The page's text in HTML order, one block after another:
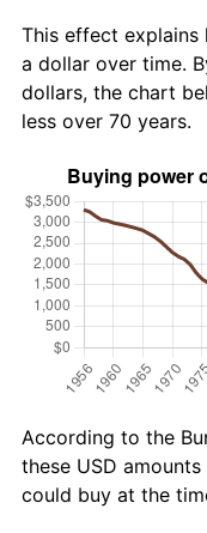
This effect
a dollar over time.
dollars, the chart
less over 70 years.
According to the
these USD
could buy at the